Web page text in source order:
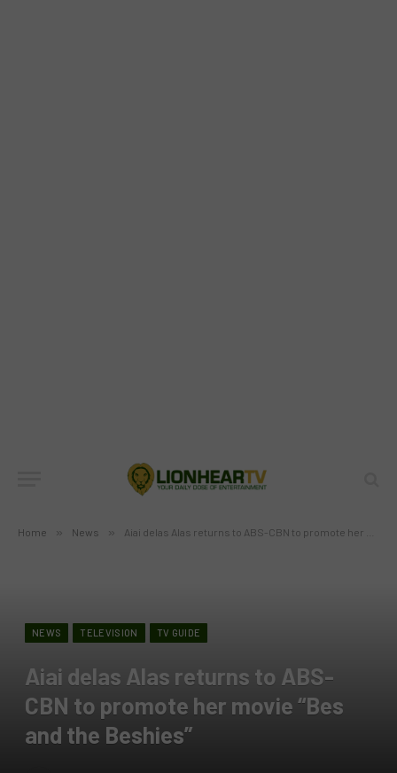
Home » News » Aiai delas Alas returns to ABS-CBN to promote her movie “Bes and the Beshies”
NEWS TELEVISION TV GUIDE
Aiai delas Alas returns to ABS-
CBN to promote her movie “Bes
and the Beshies”